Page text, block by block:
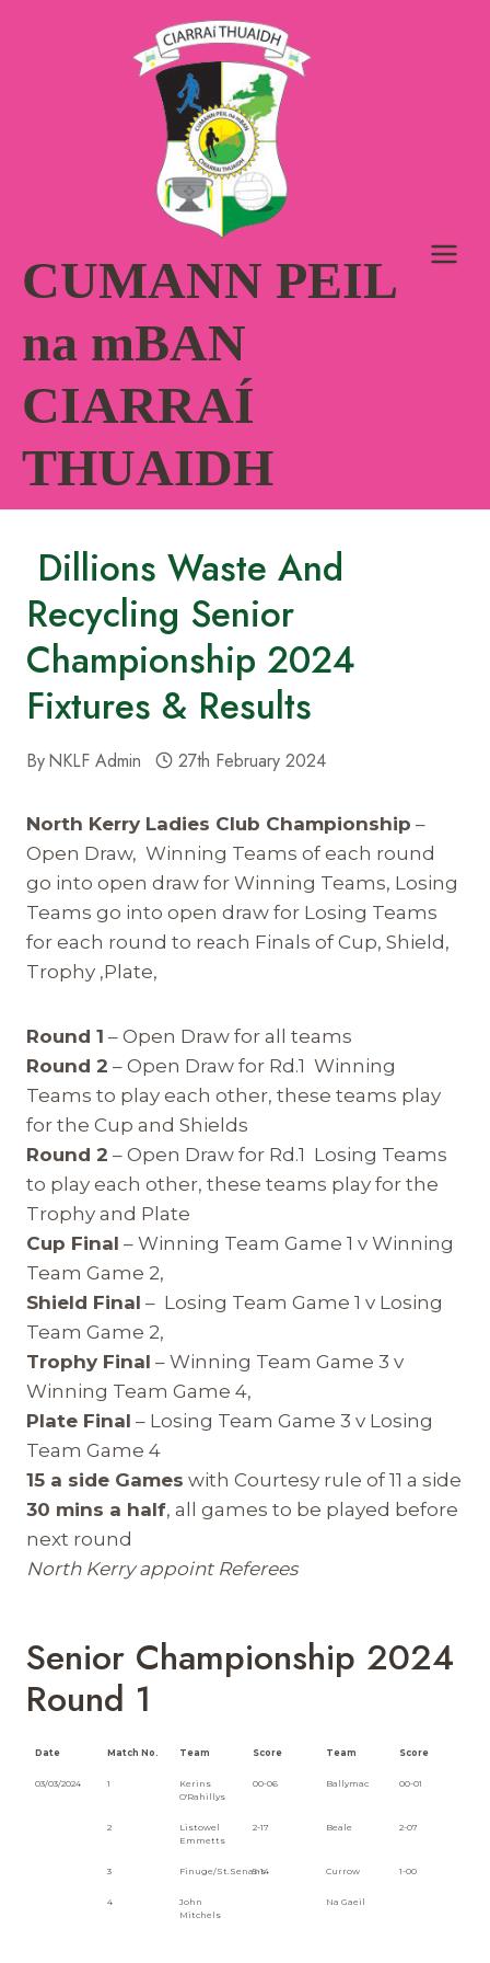
CUMANN PEIL
na mBAN
CIARRAÍ
THUAIDH
Dillions Waste And
Recycling Senior
Championship 2024
Fixtures & Results
ByNKLF Admin 27th February 2024
North Kerry Ladies Club Championship –
Open Draw, Winning Teams of each round
go into open draw for Winning Teams, Losing
Teams go into open draw for Losing Teams
for each round to reach Finals of Cup, Shield,
Trophy ,Plate,
Round 1 – Open Draw for all teams
Round 2 – Open Draw for Rd.1 Winning
Teams to play each other, these teams play
for the Cup and Shields
Round 2 – Open Draw for Rd.1 Losing Teams
to play each other, these teams play for the
Trophy and Plate
Cup Final – Winning Team Game 1 v Winning
Team Game 2,
Shield Final – Losing Team Game 1 v Losing
Team Game 2,
Trophy Final – Winning Team Game 3 v
Winning Team Game 4,
Plate Final – Losing Team Game 3 v Losing
Team Game 4
15 a side Games with Courtesy rule of 11 a side
30 mins a half, all games to be played before
next round
North Kerry appoint Referees
Senior Championship 2024
Round 1
Date Match No. Team Score Team Score
03/03/2024 1
Kerins
O'Rahillys
00-06 Ballymac 00-01
2
Listowel
Emmetts
2-17 Beale 2-07
3 Finuge/St.Senans
5-14 Currow 1-00
4
John
Mitchels
Na Gaeil